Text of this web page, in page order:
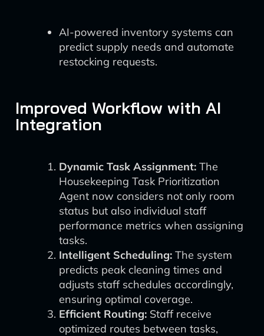
AI-powered inventory systems can
predict supply needs and automate
restocking requests.
Improved Workflow with AI
Integration
Dynamic Task Assignment: The
Housekeeping Task Prioritization
Agent now considers not only room
status but also individual staff
performance metrics when assigning
tasks.
Intelligent Scheduling: The system
predicts peak cleaning times and
adjusts staff schedules accordingly,
ensuring optimal coverage.
Efficient Routing: Staff receive
optimized routes between tasks,